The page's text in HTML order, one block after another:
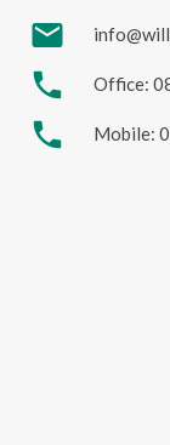
mail
phone Office:
phone Mobile: